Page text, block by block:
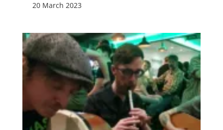
20 March 2023